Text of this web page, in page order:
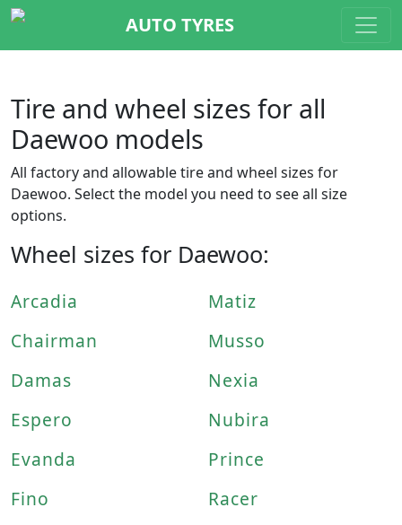
AUTO TYRES
Tire and wheel sizes for all
Daewoo models
All factory and allowable tire and wheel sizes for
Daewoo. Select the model you need to see all size
options.
Wheel sizes for Daewoo:
Arcadia
Chairman
Damas
Espero
Evanda
Fino
Matiz
Musso
Nexia
Nubira
Prince
Racer